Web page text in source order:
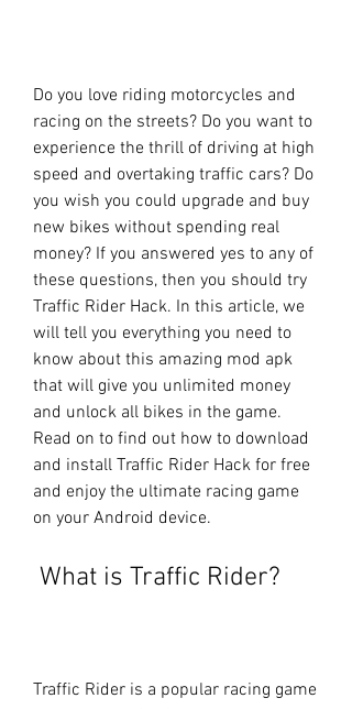
Do you love riding motorcycles and
racing on the streets? Do you want to
experience the thrill of driving at high
speed and overtaking traffic cars? Do
you wish you could upgrade and buy
new bikes without spending real
money? If you answered yes to any of
these questions, then you should try
Traffic Rider Hack. In this article, we
will tell you everything you need to
know about this amazing mod apk
that will give you unlimited money
and unlock all bikes in the game.
Read on to find out how to download
and install Traffic Rider Hack for free
and enjoy the ultimate racing game
on your Android device.
What is Traffic Rider?
Traffic Rider is a popular racing game